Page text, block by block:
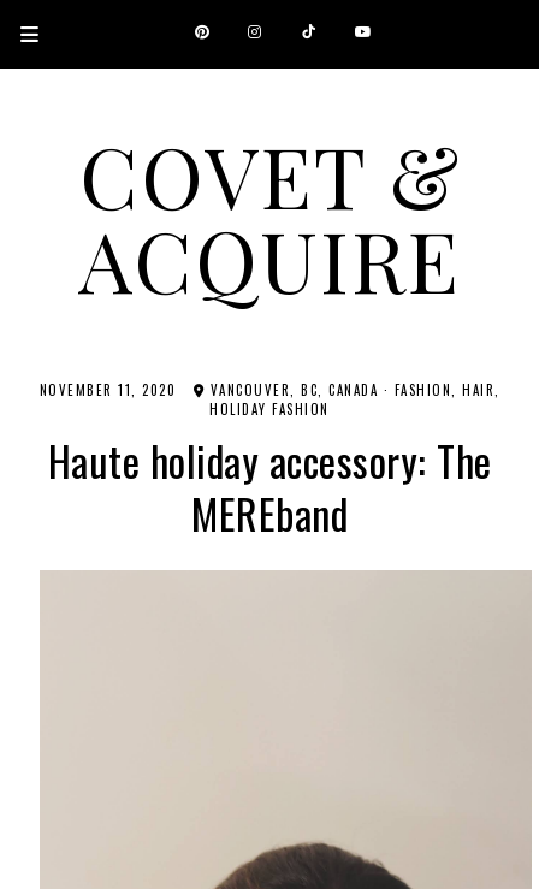
COVET &
ACQUIRE
A CANADIAN SHOPPING, BEAUTY, FASHION AND TRAVEL SITE.
NOVEMBER 11, 2020 VANCOUVER, BC, CANADA · FASHION
HAIR
HOLIDAY FASHION
Haute holiday accessory: The
MEREband